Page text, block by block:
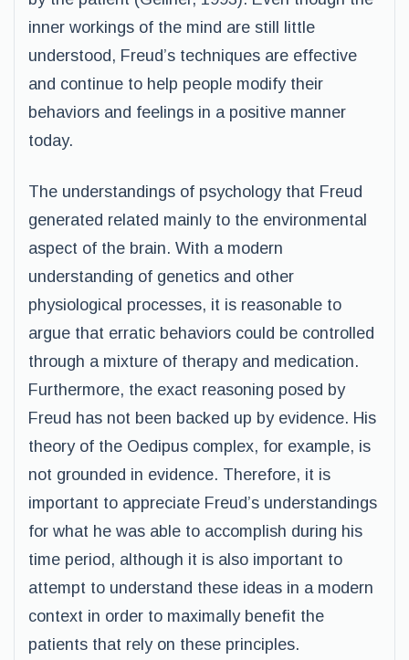
inner workings of the mind are still little
understood, Freud’s techniques are effective
and continue to help people modify their
behaviors and feelings in a positive manner
today.
The understandings of psychology that Freud
generated related mainly to the environmental
aspect of the brain. With a modern
understanding of genetics and other
physiological processes, it is reasonable to
argue that erratic behaviors could be controlled
through a mixture of therapy and medication.
Furthermore, the exact reasoning posed by
Freud has not been backed up by evidence. His
theory of the Oedipus complex, for example, is
not grounded in evidence. Therefore, it is
important to appreciate Freud’s understandings
for what he was able to accomplish during his
time period, although it is also important to
attempt to understand these ideas in a modern
context in order to maximally benefit the
patients that rely on these principles.